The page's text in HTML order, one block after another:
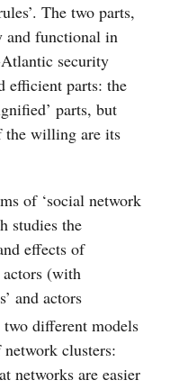
The two parts,
and functional in
security
efficient parts: the
parts, but
the willing are its
of ‘social network
studies the
effects of
actors (with
and actors
different models
clusters:
networks are easier